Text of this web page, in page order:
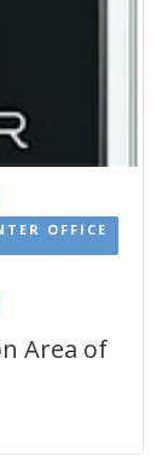
OFFICE
Area of